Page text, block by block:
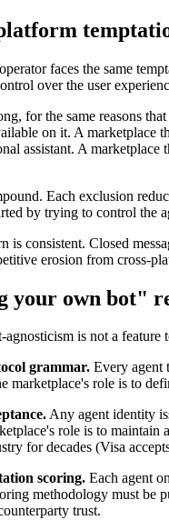
faces the same
over the user
for the same reasons
on it. A marketplace
assistant. A
Each exclusion
by trying to control the
is consistent. Closed
erosion from cross-
your own bot"
is not a
grammar. Every agent
marketplace's role is to
Any agent identity
role is to
for decades (Visa
scoring. Each agent
methodology must be
trust.